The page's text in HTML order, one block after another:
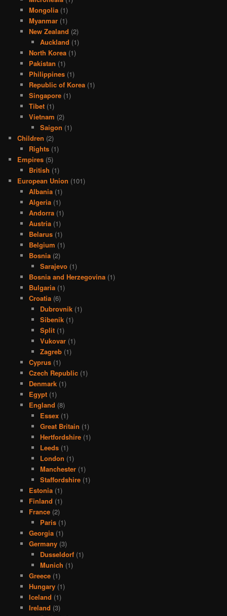
Mongolia(1)
Myanmar(1)
New Zealand (2)
Auckland (1)
North Korea(1)
Pakistan (1)
Philippines(1)
Republic of Korea(1)
Singapore(1)
Tibet(1)
Vietnam (2)
Saigon (1)
Children (2)
Rights(1)
Empires (5)
British (1)
European Union (101)
Albania(1)
Algeria(1)
Andorra(1)
Austria(1)
Belarus(1)
Belgium (1)
Bosnia(2)
Sarajevo (1)
Bosnia and Herzegovina(1)
Bulgaria(1)
Croatia(6)
Dubrovnik (1)
Sibenik (1)
Split (1)
Vukovar (1)
Zagreb (1)
Cyprus(1)
Czech Republic(1)
Denmark(1)
Egypt(1)
England (8)
Essex (1)
Great Britain (1)
Hertfordshire (1)
Leeds (1)
London (1)
Manchester (1)
Staffordshire (1)
Estonia(1)
Finland (1)
France(2)
Paris (1)
Georgia(1)
Germany(3)
Dusseldorf (1)
Munich (1)
Greece(1)
Hungary(1)
Iceland (1)
Ireland (3)